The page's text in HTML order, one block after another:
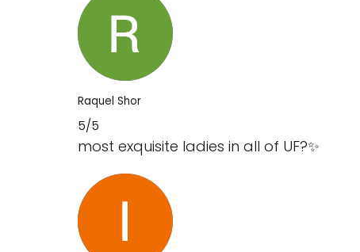
Raquel Shor
5/5
most exquisite ladies in all of UF‍?✨